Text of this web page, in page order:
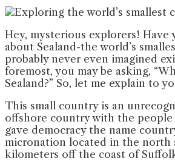
Hey, mysterious explorers! Have
about Sealand-the world’s
probably never even imagined
foremost, you may be asking,
Sealand?” So, let me explain to
This small country is an
offshore country with the people
gave democracy the name
micronation located in the north
kilometers off the coast of